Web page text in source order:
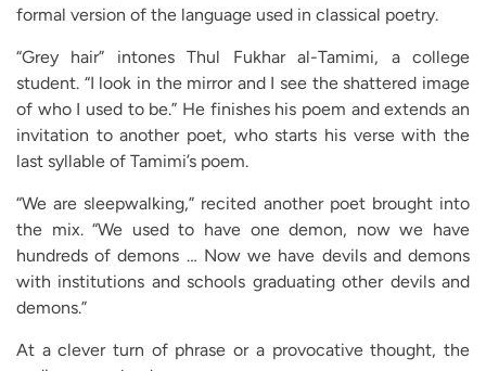
formal version of the language used in classical poetry.
“Grey hair” intones Thul Fukhar al-Tamimi, a college
student. “I look in the mirror and I see the shattered image
of who I used to be.” He finishes his poem and extends an
invitation to another poet, who starts his verse with the
last syllable of Tamimi’s poem.
“We are sleepwalking,” recited another poet brought into
the mix. “We used to have one demon, now we have
hundreds of demons … Now we have devils and demons
with institutions and schools graduating other devils and
demons.”
At a clever turn of phrase or a provocative thought, the